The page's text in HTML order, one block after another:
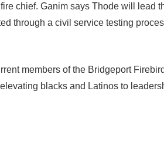
chief. Ganim says Thode will lead
through a civil service testing
members of the Bridgeport
blacks and Latinos to